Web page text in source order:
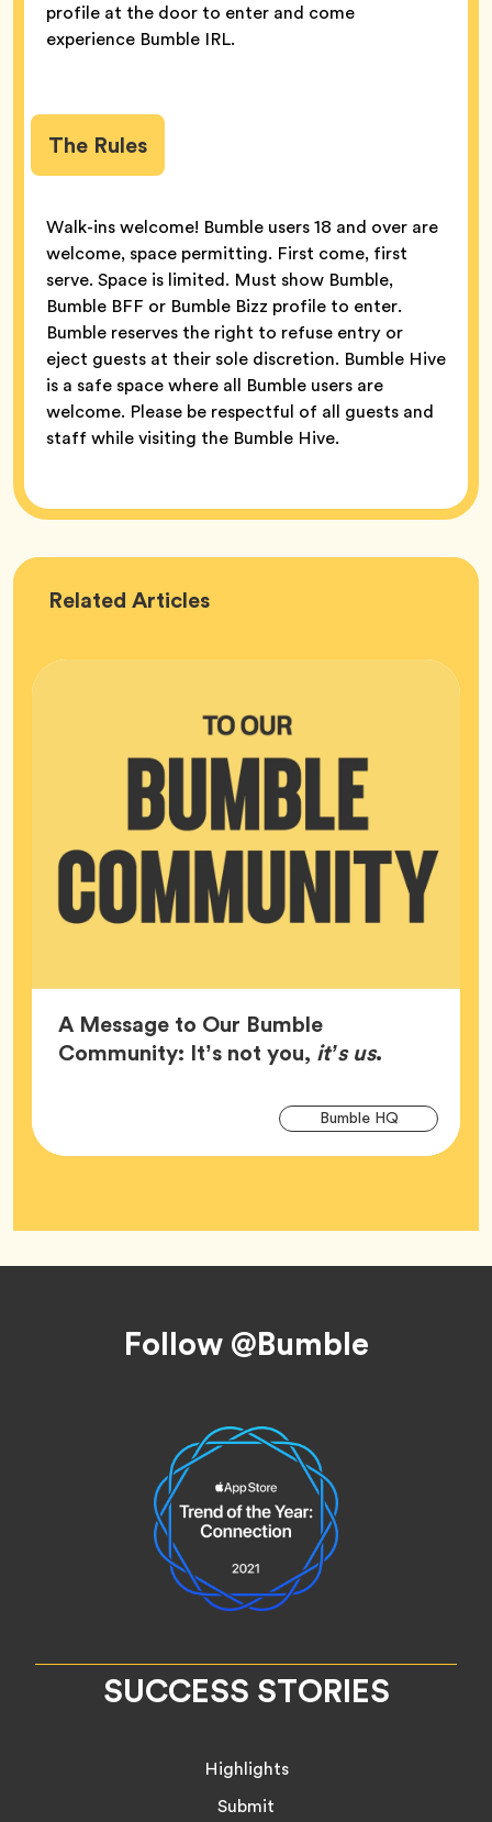
profile at the door to enter and come
experience Bumble IRL.
The Rules
Walk-ins welcome! Bumble users 18 and over are
welcome, space permitting. First come, first
serve. Space is limited. Must show Bumble,
Bumble BFF or Bumble Bizz profile to enter.
Bumble reserves the right to refuse entry or
eject guests at their sole discretion. Bumble Hive
is a safe space where all Bumble users are
welcome. Please be respectful of all guests and
staff while visiting the Bumble Hive.
Related Bumble
Articles
A Message to Our Bumble
Community: It’s not you, it’s us.Article,
Bumble HQTag
Follow @Bumble
SUCCESS STORIES
Highlights
Submit